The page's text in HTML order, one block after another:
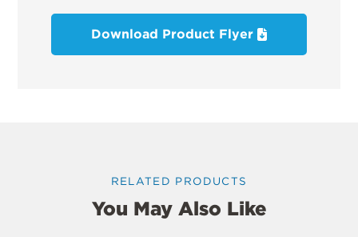
Download Product Flyer
RELATED PRODUCTS
You May Also Like